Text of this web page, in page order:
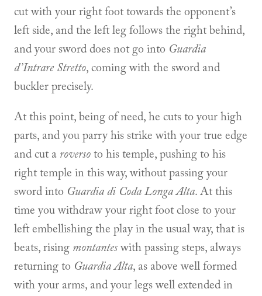
cut with your right foot towards the opponent’s
left side, and the left leg follows the right behind,
and your sword does not go into Guardia
d’Intrare Stretto, coming with the sword and
buckler precisely.
At this point, being of need, he cuts to your high
parts, and you parry his strike with your true edge
and cut a roverso to his temple, pushing to his
right temple in this way, without passing your
sword into Guardia di Coda Longa Alta. At this
time you withdraw your right foot close to your
left embellishing the play in the usual way, that is
beats, rising montantes with passing steps, always
returning to Guardia Alta, as above well formed
with your arms, and your legs well extended in